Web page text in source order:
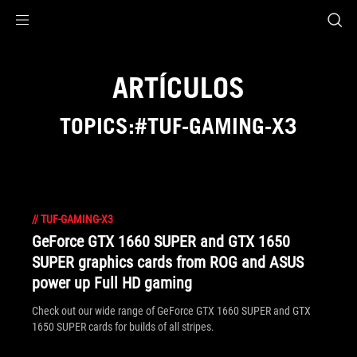
ARTÍCULOS
TOPICS:#TUF-GAMING-X3
//TUF-GAMING-X3
GeForce GTX 1660 SUPER and GTX 1650
SUPER graphics cards from ROG and ASUS
power up Full HD gaming
Check out our wide range of GeForce GTX 1660 SUPER and GTX
1650 SUPER cards for builds of all stripes.